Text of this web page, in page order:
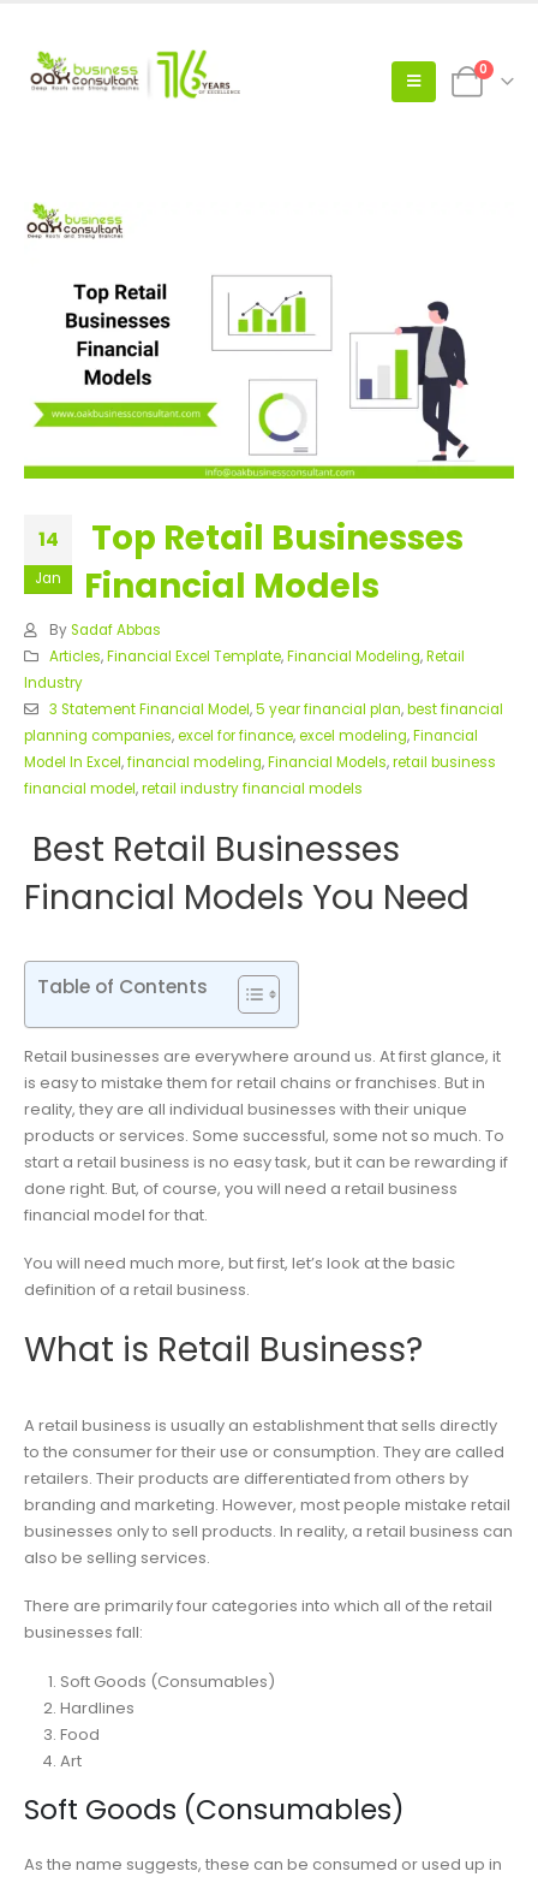
0
14
Jan
Top Retail Businesses
Financial Models
By Sadaf Abbas
Articles,Financial Excel Template,Financial Modeling,Retail
Industry
3 Statement Financial Model,5 year financial plan,best financial
planning companies,excel for finance,excel modeling,Financial
Model In Excel,financial modeling,Financial Models,retail business
financial model,retail industry financial models
Best Retail Businesses
Financial Models You Need
Table of Contents
Retail businesses are everywhere around us. At first glance, it
is easy to mistake them for retail chains or franchises. But in
reality, they are all individual businesses with their unique
products or services. Some successful, some not so much. To
start a retail business is no easy task, but it can be rewarding if
done right. But, of course, you will need a retail business
financial model for that.
You will need much more, but first, let’s look at the basic
definition of a retail business.
What is Retail Business?
A retail business is usually an establishment that sells directly
to the consumer for their use or consumption. They are called
retailers. Their products are differentiated from others by
branding and marketing. However, most people mistake retail
businesses only to sell products. In reality, a retail business can
also be selling services.
There are primarily four categories into which all of the retail
businesses fall:
Soft Goods (Consumables)
Hardlines
Food
Art
Soft Goods (Consumables)
As the name suggests, these can be consumed or used up in